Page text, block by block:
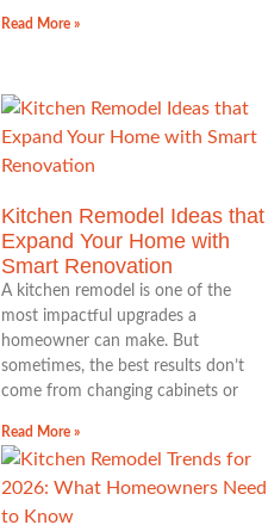
Read More »
Kitchen Remodel Ideas that
Expand Your Home with
Smart Renovation
A kitchen remodel is one of the
most impactful upgrades a
homeowner can make. But
sometimes, the best results don’t
come from changing cabinets or
Read More »